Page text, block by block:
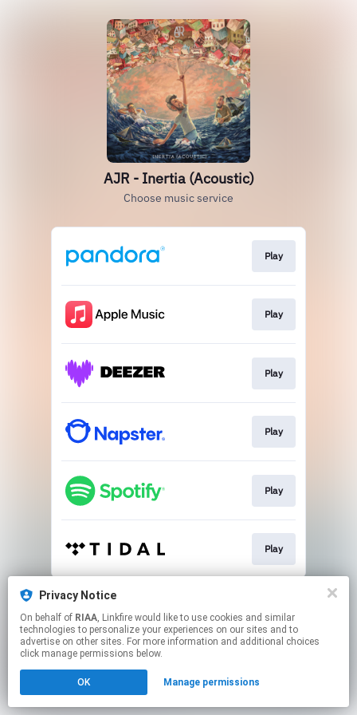
AJR - Inertia (Acoustic)
Choose music service
Play
Play
Play
Play
Play
Play
This page may contain affiliate links.
Click hereto manage your permissions.
Privacy Notice
On behalf of RIAA, Linkfire would like to use cookies and similar
technologies to personalize your experiences on our sites and to
advertise on other sites. For more information and additional choices
click manage permissions below.
OK Manage permissions